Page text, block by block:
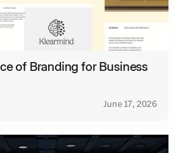
of Branding for Business
June 17, 2026